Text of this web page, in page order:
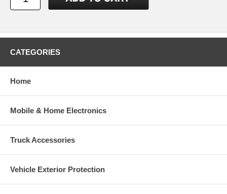
CATEGORIES
Home
Mobile & Home Electronics
Truck Accessories
Vehicle Exterior Protection